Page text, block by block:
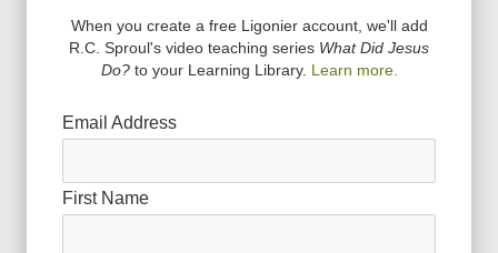
When you create a free Ligonier account, we'll add
R.C. Sproul's video teaching series What Did Jesus
Do?to your Learning Library. Learn more.
Email Address
First Name